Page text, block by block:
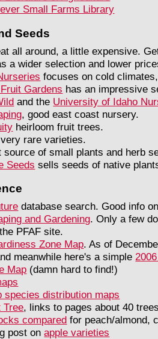
Small Farms Library
Seeds
all around, a little expensive.
a wider selection and lower
focuses on cold
Gardens has an impressive
and the University of Idaho
, good east coast nursery.
heirloom fruit trees.
rare varieties.
source of small plants and herb
Seeds sells seeds of native
database search. Good info
and Gardening. Only a few
PFAF site.
Zone Map. As of
meanwhile here's a simple
Map (damn hard to find!)
species distribution maps
Tree, links to pages about 40
compared for peach/almond,
post onapple varieties